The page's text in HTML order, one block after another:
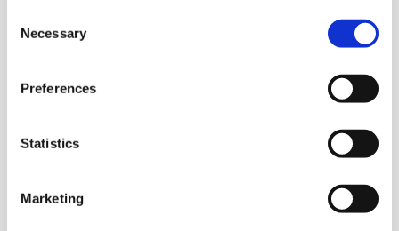
Selection
Necessary
Preferences
Statistics
Marketing
smoothies, desserts, and